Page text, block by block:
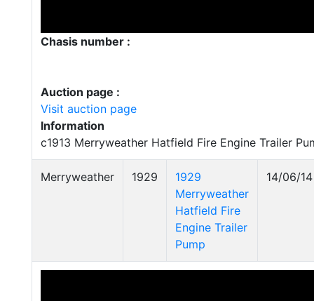
Chasis number :
Auction page :
Visit auction page
Information
c1913 Merryweather Hatfield Fire Engine Trailer
Merryweather 1929
1929
Merryweather
Hatfield Fire
Engine Trailer
Pump
14/06/14